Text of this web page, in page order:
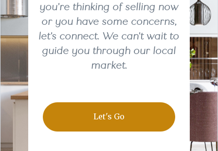
you're thinking of selling now
or you have some concerns,
let's connect. We can't wait to
guide you through our local
market.
Let's Go